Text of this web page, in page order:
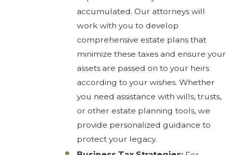
accumulated. Our attorneys will
work with you to develop
comprehensive estate plans that
minimize these taxes and ensure your
assets are passed on to your heirs
according to your wishes. Whether
you need assistance with wills, trusts,
or other estate planning tools, we
provide personalized guidance to
protect your legacy.